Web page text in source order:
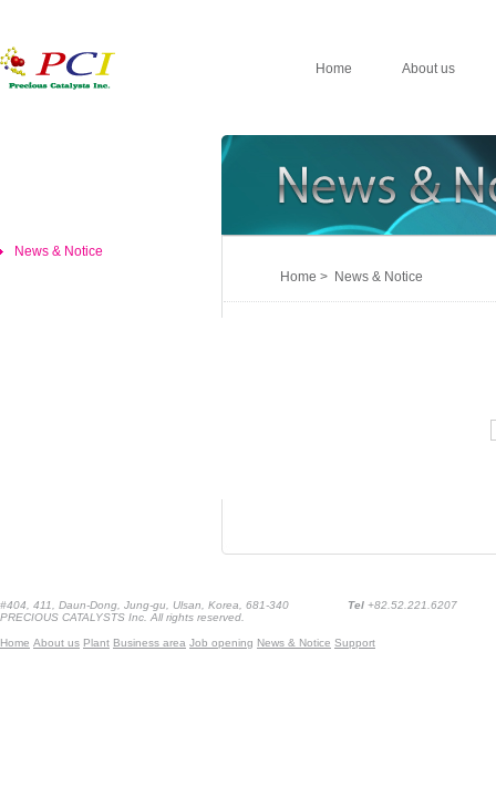
Home About us
News & Notice
Home > News & Notice
#404, 411, Daun-Dong, Jung-gu, Ulsan, Korea, 681-340 Tel +82.52.221.6207
PRECIOUS CATALYSTS Inc. All rights reserved.
Home About us Plant Business area Job opening News & Notice Support